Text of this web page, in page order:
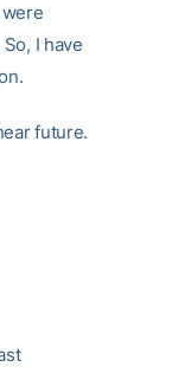
I have
future.